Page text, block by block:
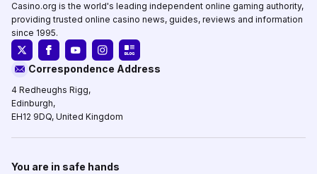
Casino.org is the world's leading independent online gaming authority,
providing trusted online casino news, guides, reviews and information
since 1995.
Correspondence Address
4 Redheughs Rigg,
Edinburgh,
EH12 9DQ, United Kingdom
You are in safe hands